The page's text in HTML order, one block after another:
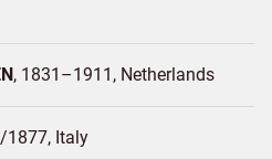
1831–1911 Netherlands
1877 Italy